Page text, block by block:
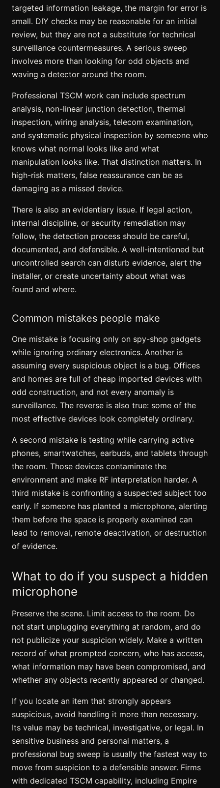
targeted information leakage, the margin for error is
small. DIY checks may be reasonable for an initial
review, but they are not a substitute for technical
surveillance countermeasures. A serious sweep
involves more than looking for odd objects and
waving a detector around the room.
Professional TSCM work can include spectrum
analysis, non-linear junction detection, thermal
inspection, wiring analysis, telecom examination,
and systematic physical inspection by someone who
knows what normal looks like and what
manipulation looks like. That distinction matters. In
high-risk matters, false reassurance can be as
damaging as a missed device.
There is also an evidentiary issue. If legal action,
internal discipline, or security remediation may
follow, the detection process should be careful,
documented, and defensible. A well-intentioned but
uncontrolled search can disturb evidence, alert the
installer, or create uncertainty about what was
found and where.
Common mistakes people make
One mistake is focusing only on spy-shop gadgets
while ignoring ordinary electronics. Another is
assuming every suspicious object is a bug. Offices
and homes are full of cheap imported devices with
odd construction, and not every anomaly is
surveillance. The reverse is also true: some of the
most effective devices look completely ordinary.
A second mistake is testing while carrying active
phones, smartwatches, earbuds, and tablets through
the room. Those devices contaminate the
environment and make RF interpretation harder. A
third mistake is confronting a suspected subject too
early. If someone has planted a microphone, alerting
them before the space is properly examined can
lead to removal, remote deactivation, or destruction
of evidence.
What to do if you suspect a hidden
microphone
Preserve the scene. Limit access to the room. Do
not start unplugging everything at random, and do
not publicize your suspicion widely. Make a written
record of what prompted concern, who has access,
what information may have been compromised, and
whether any objects recently appeared or changed.
If you locate an item that strongly appears
suspicious, avoid handling it more than necessary.
Its value may be technical, investigative, or legal. In
sensitive business and personal matters, a
professional bug sweep is usually the fastest way to
move from suspicion to a defensible answer. Firms
with dedicated TSCM capability, including Empire